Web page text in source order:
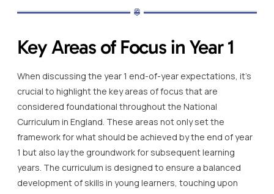
Key Areas of Focus in Year 1
When discussing the year 1 end-of-year expectations, it’s
crucial to highlight the key areas of focus that are
considered foundational throughout the National
Curriculum in England. These areas not only set the
framework for what should be achieved by the end of year
1 but also lay the groundwork for subsequent learning
years. The curriculum is designed to ensure a balanced
development of skills in young learners, touching upon